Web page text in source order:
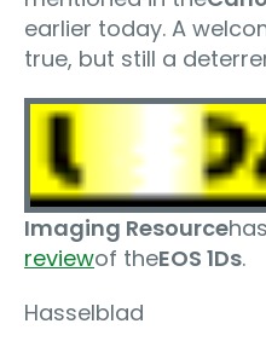
earlier today. A
true, but still a
Imaging Resource
reviewof theEOS 1Ds.
Hasselblad